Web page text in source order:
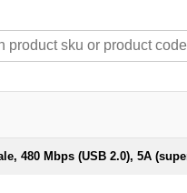
480 Mbps (USB 2.0), 5A